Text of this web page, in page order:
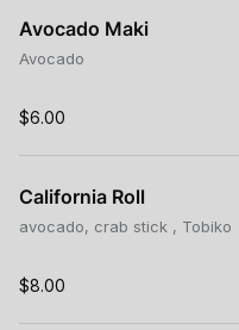
Avocado Maki
Avocado
$6.00
California Roll
avocado, crab stick , Tobiko
$8.00